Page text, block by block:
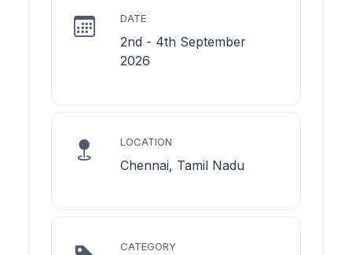
DATE
2nd - 4th September
2026
LOCATION
Chennai, Tamil Nadu
CATEGORY